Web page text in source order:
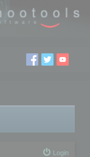
Login